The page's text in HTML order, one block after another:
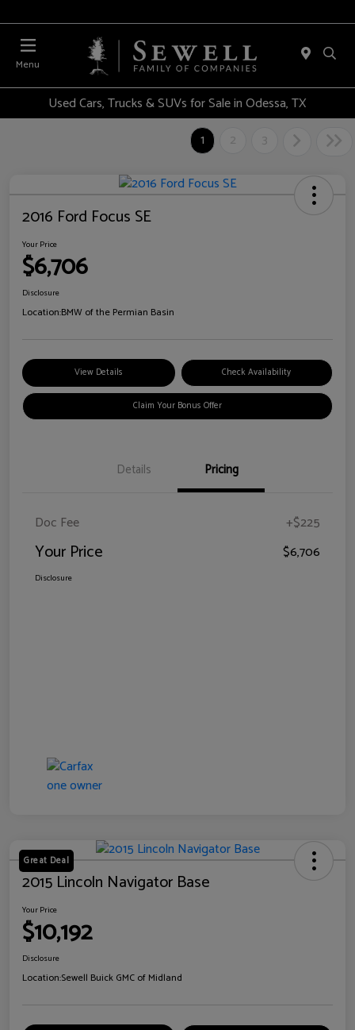
Menu
Used Cars, Trucks & SUVs for Sale in Odessa, TX
1
2 3
2016 Ford Focus SE
Your Price
$6,706
Disclosure
Location:BMW of the Permian Basin
View Details Check Availability
Claim Your Bonus Offer
Details Pricing
Doc Fee +$225
Your Price $6,706
Disclosure
Great Deal
2015 Lincoln Navigator Base
Your Price
$10,192
Disclosure
Location:Sewell Buick GMC of Midland